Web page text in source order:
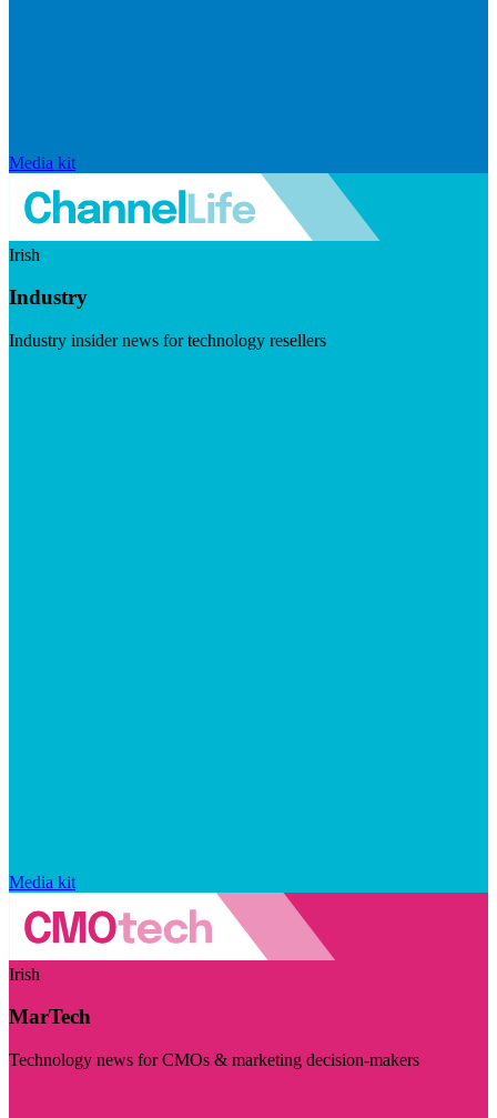
Media kit
Irish
Industry
Industry insider news for technology resellers
Media kit
Irish
MarTech
Technology news for CMOs & marketing decision-makers